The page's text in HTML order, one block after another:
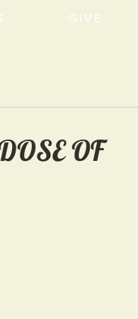
GIVE
OF